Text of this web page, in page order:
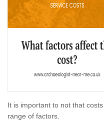
It is important to not that
range of factors.